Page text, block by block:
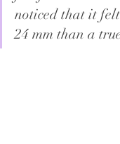
noticed that it
24 mm than a